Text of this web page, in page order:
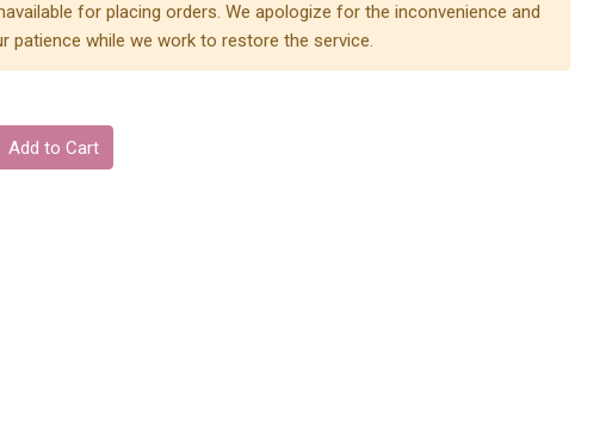
for placing orders. We apologize for the inconvenience and
patience while we work to restore the service.
Add to Cart